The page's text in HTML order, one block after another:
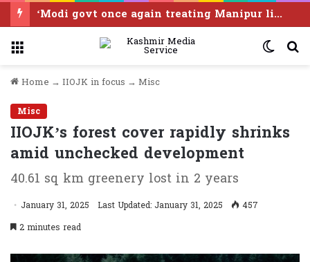
‘Modi govt once again treating Manipur like disposable real estate without consent of any of its people’
Home → IIOJK in focus → Misc
Misc
IIOJK’s forest cover rapidly shrinks
amid unchecked development
40.61 sq km greenery lost in 2 years
January 31, 2025 Last Updated: January 31, 2025
457
2 minutes read